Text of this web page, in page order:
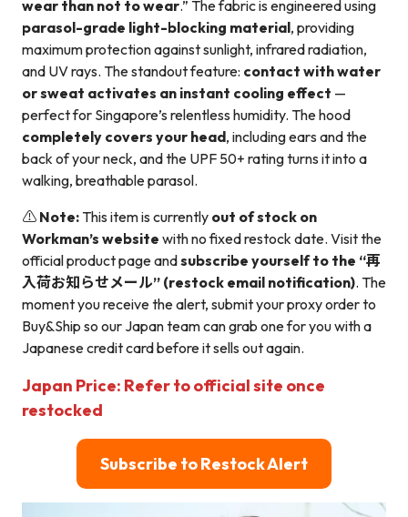
wear than not to wear.” The fabric is engineered using
parasol-grade light-blocking material, providing
maximum protection against sunlight, infrared radiation,
and UV rays. The standout feature: contact with water
or sweat activates an instant cooling effect —
perfect for Singapore’s relentless humidity. The hood
completely covers your head, including ears and the
back of your neck, and the UPF 50+ rating turns it into a
walking, breathable parasol.
⚠️ Note: This item is currently out of stock on
Workman’s website with no fixed restock date. Visit the
official product page andsubscribe yourself to the “再
入荷お知らせメール” (restock email notification). The
moment you receive the alert, submit your proxy order to
Buy&Ship so our Japan team can grab one for you with a
Japanese credit card before it sells out again.
Japan Price: Refer to official site once
restocked
Subscribe to Restock Alert